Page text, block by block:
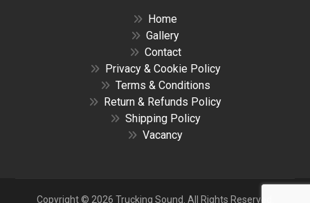
Home
Gallery
Contact
Privacy & Cookie Policy
Terms & Conditions
Return & Refunds Policy
Shipping Policy
Vacancy
Copyright © 2026 Trucking Sound. All Rights Reserved.